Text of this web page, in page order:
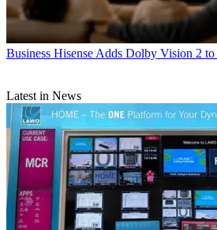
Business Hisense Adds Dolby Vision 2 to
Latest in News